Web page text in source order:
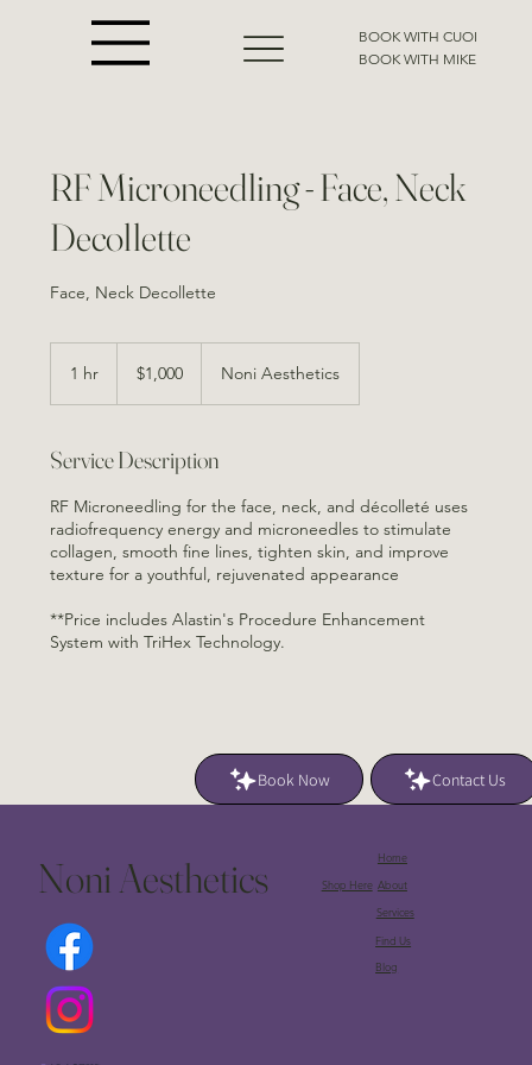
BOOK WITH CUOI
BOOK WITH MIKE
Book Now Contact Us
RF Microneedling - Face, Neck
Decollette
Face, Neck Decollette
1 hr
dollars$1,000 Noni Aesthetics
Service Description
RF Microneedling for the face, neck, and décolleté uses
radiofrequency energy and microneedles to stimulate
collagen, smooth fine lines, tighten skin, and improve
texture for a youthful, rejuvenated appearance
**Price includes Alastin's Procedure Enhancement
System with TriHex Technology.
Noni Aesthetics
Home
About
Shop Here
Blog
Find Us
Services